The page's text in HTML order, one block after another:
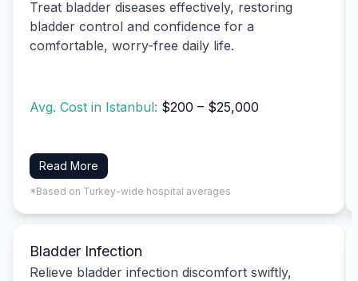
Treat bladder diseases effectively, restoring
bladder control and confidence for a
comfortable, worry-free daily life.
Avg. Cost in Istanbul: $200 – $25,000
Read More
*Based on Turkey-wide hospital averages
Bladder Infection
Relieve bladder infection discomfort swiftly,